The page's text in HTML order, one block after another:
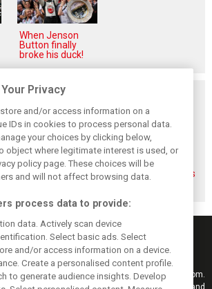
When Jenson
Button finally
broke his duck!
Gasly regrets not
making most of
time at Red Bull
Marko didn't keep
his promises, says
Gasly
latest F1 news, reports and results from F1i.com.
features, interviews, videos, pictures and
Privacy
and/or access information on a
IDs in cookies to process personal data.
your choices by clicking below,
object where legitimate interest is used, or
policy page. These choices will be
and will not affect browsing data.
process data to provide:
data. Actively scan device
Select basic ads. Select
and/or access information on a device.
Create a personalised content profile.
to generate audience insights. Develop